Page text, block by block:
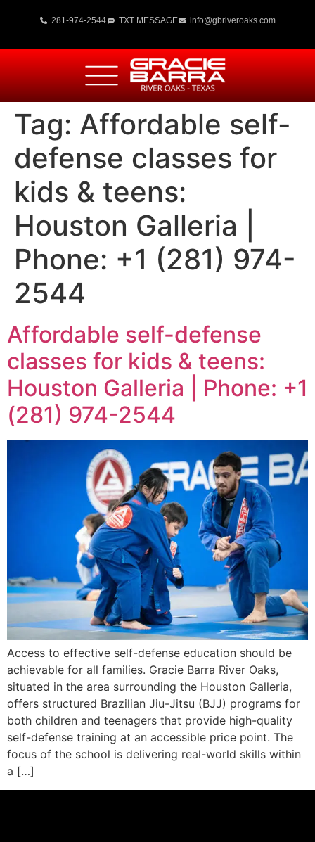
281-974-2544 TXT MESSAGE info@gbriveroaks.com
Tag: Affordable self-
defense classes for
kids & teens:
Houston Galleria |
Phone: +1 (281) 974-
2544
Affordable self-defense
classes for kids & teens:
Houston Galleria | Phone: +1
(281) 974-2544
Access to effective self-defense education should be
achievable for all families. Gracie Barra River Oaks,
situated in the area surrounding the Houston Galleria,
offers structured Brazilian Jiu-Jitsu (BJJ) programs for
both children and teenagers that provide high-quality
self-defense training at an accessible price point. The
focus of the school is delivering real-world skills within
a […]